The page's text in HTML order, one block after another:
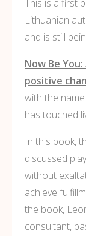
This is a first
Lithuanian
and is still
Now Be
positive
with the
has touched
In this book,
discussed
without
achieve
the book,
consultant,